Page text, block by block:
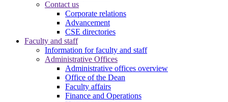
Contact us
Corporate relations
Advancement
CSE directories
Faculty and staff
Information for faculty and staff
Administrative Offices
Administrative offices overview
Office of the Dean
Faculty affairs
Finance and Operations